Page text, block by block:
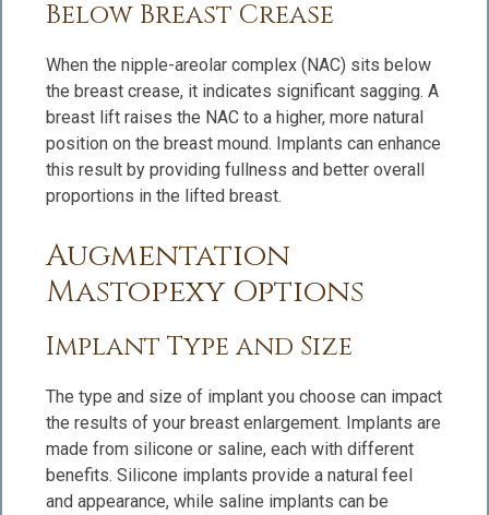
Below Breast Crease
When the nipple-areolar complex (NAC) sits below
the breast crease, it indicates significant sagging. A
breast lift raises the NAC to a higher, more natural
position on the breast mound. Implants can enhance
this result by providing fullness and better overall
proportions in the lifted breast.
Augmentation
Mastopexy Options
Implant Type and Size
The type and size of implant you choose can impact
the results of your breast enlargement. Implants are
made from silicone or saline, each with different
benefits. Silicone implants provide a natural feel
and appearance, while saline implants can be